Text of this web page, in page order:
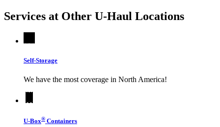
Services at Other U-Haul Locations
Self-Storage
We have the most coverage in North America!
U-Box® Containers